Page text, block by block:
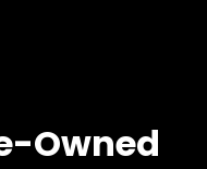
Owned